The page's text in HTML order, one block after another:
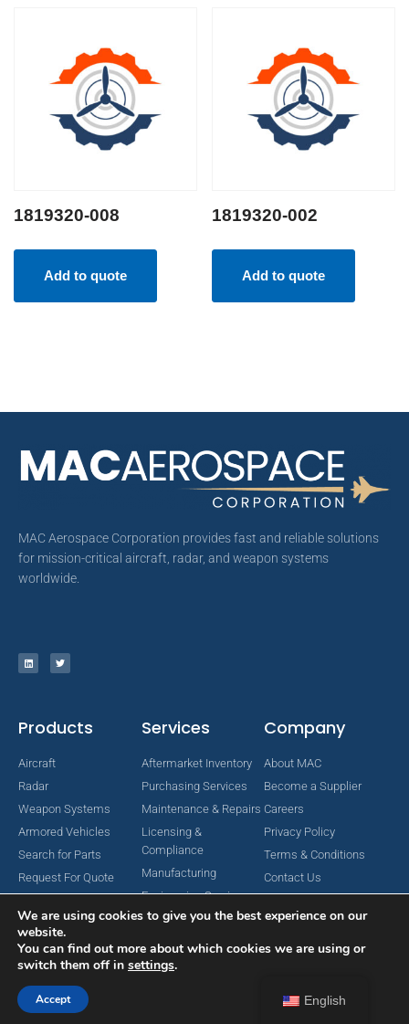
1819320-008
Add to quote
1819320-002
Add to quote
MAC Aerospace Corporation provides fast and reliable solutions
for mission-critical aircraft, radar, and weapon systems
worldwide.
Products
Aircraft
Radar
Weapon Systems
Armored Vehicles
Search for Parts
Request For Quote
Services
Aftermarket Inventory
Purchasing Services
Maintenance & Repairs
Licensing &
Compliance
Manufacturing
Engineering Services
Company
About MAC
Become a Supplier
Careers
Privacy Policy
Terms & Conditions
Contact Us
Copyright © 2024 MAC Aerospace Corporation. All Rights Reserved.
English
We are using cookies to give you the best experience on our
website.
You can find out more about which cookies we are using or
switch them off in settings.
Accept